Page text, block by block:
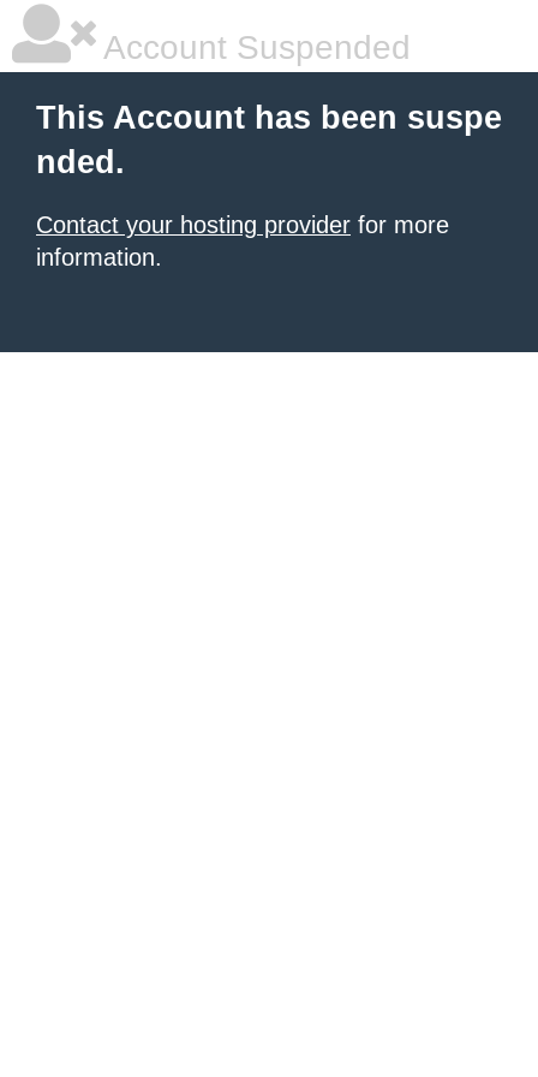
Account Suspended
This Account has been suspe
nded.
Contact your hosting provider for more
information.